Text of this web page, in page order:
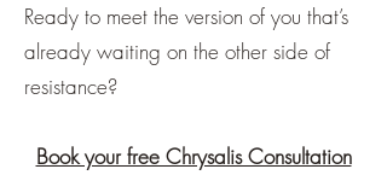
Ready to meet the version of you that’s
already waiting on the other side of
resistance?
Book your free Chrysalis Consultation